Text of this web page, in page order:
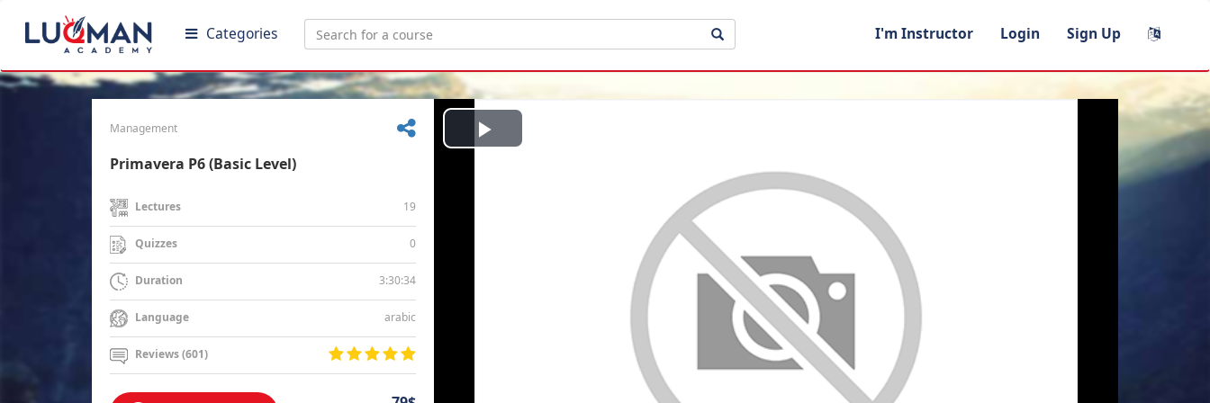
Categories I'm Instructor Login Sign Up
Management
Primavera P6 (Basic Level)
Lectures 19
Quizzes 0
Duration 3:30:34
Language arabic
Reviews (601)
Play